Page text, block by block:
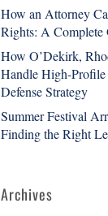
How an Attorney
Rights: A Complete
How O’Dekirk,
Handle High-
Defense Strategy
Summer Festival
Finding the Right
Archives